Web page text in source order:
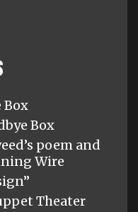
Box
Box
poem and
Wire
Theater